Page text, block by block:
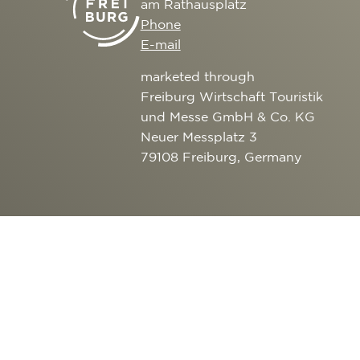
CULTURE
EXCURSION
AROUND FREIBURG
OUTDOOR
SERVICE
am Rathausplatz
Phone
E-mail
marketed through
Freiburg Wirtschaft Touristik
und Messe GmbH & Co. KG
Neuer Messplatz 3
79108 Freiburg, Germany